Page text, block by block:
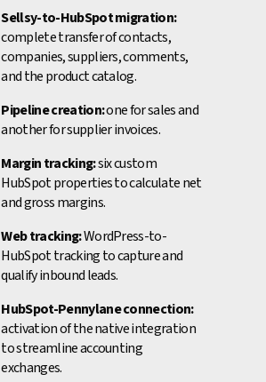
Sellsy-to-HubSpot migration:
complete transfer of contacts,
companies, suppliers, comments,
and the product catalog.
Pipeline creation:one for sales and
another for supplier invoices.
Margin tracking:six custom
HubSpot properties to calculate net
and gross margins.
Web tracking:WordPress-to-
HubSpot tracking to capture and
qualify inbound leads.
HubSpot-Pennylane connection:
activation of the native integration
to streamline accounting
exchanges.